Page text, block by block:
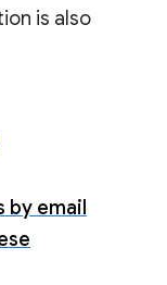
is also
by email